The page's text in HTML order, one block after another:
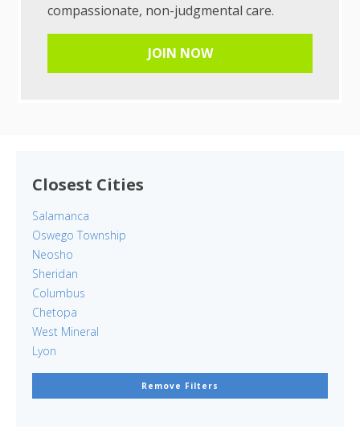
compassionate, non-judgmental care.
JOIN NOW
Closest Cities
Salamanca
Oswego Township
Neosho
Sheridan
Columbus
Chetopa
West Mineral
Lyon
Remove Filters